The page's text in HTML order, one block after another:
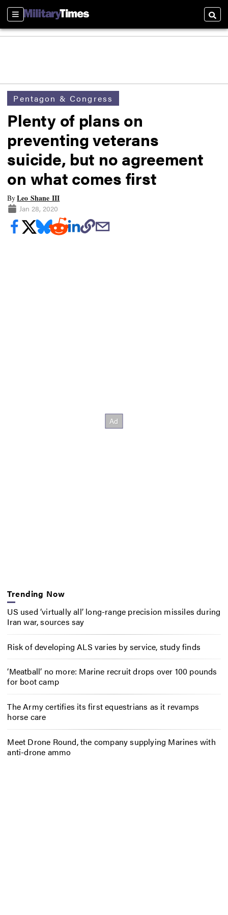
Sections
Pentagon & Congress
Plenty of plans on
preventing veterans
suicide, but no agreement
on what comes first
ByLeo Shane III
Jan 28, 2020
Trending Now
US used ‘virtually all’ long-range precision missiles during
Iran war, sources say
Risk of developing ALS varies by service, study finds
‘Meatball’ no more: Marine recruit drops over 100 pounds
for boot camp
The Army certifies its first equestrians as it revamps
horse care
Meet Drone Round, the company supplying Marines with
anti-drone ammo